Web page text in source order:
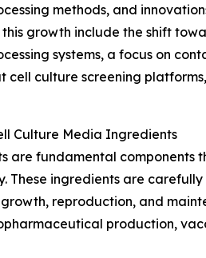
methods, and
growth include the shift
systems, a focus on
culture screening
Culture Media Ingredients
are fundamental components
These ingredients are
reproduction, and
production,